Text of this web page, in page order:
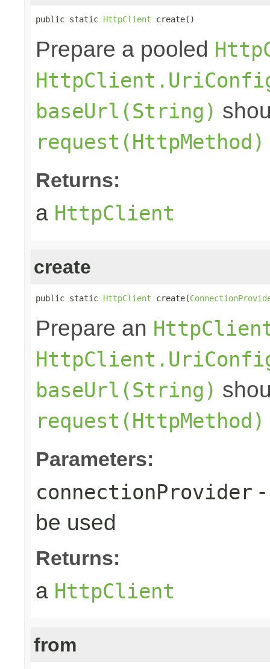
public static HttpClient create()
Prepare a pooled
baseUrl(String)
request(HttpMethod)
Returns:
a HttpClient
create
public static HttpClient create(
Prepare an
baseUrl(String)
request(HttpMethod)
Parameters:
connectionProvider
be used
Returns:
a HttpClient
from